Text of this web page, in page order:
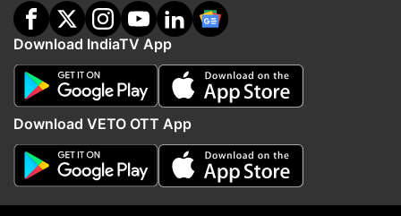
More From Lifestyle
Download IndiaTV App
Download VETO OTT App